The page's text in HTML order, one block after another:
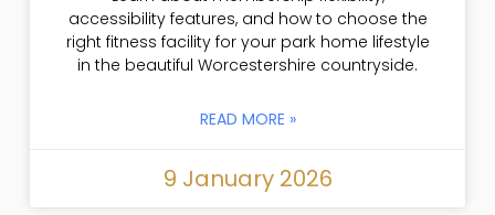
accessibility features, and how to choose the
right fitness facility for your park home lifestyle
in the beautiful Worcestershire countryside.
READ MORE »
9 January 2026